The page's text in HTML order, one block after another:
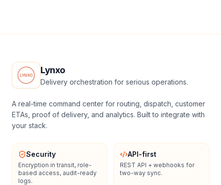
Lynxo
Delivery orchestration for serious operations.
A real-time command center for routing, dispatch, customer
ETAs, proof of delivery, and analytics. Built to integrate with
your stack.
Security
Encryption in transit, role-
based access, audit-ready
logs.
API-first
REST API + webhooks for
two-way sync.